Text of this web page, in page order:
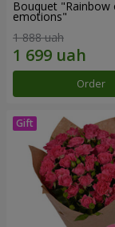
Bouquet "Rainbow
emotions"
1 888 uah
Order